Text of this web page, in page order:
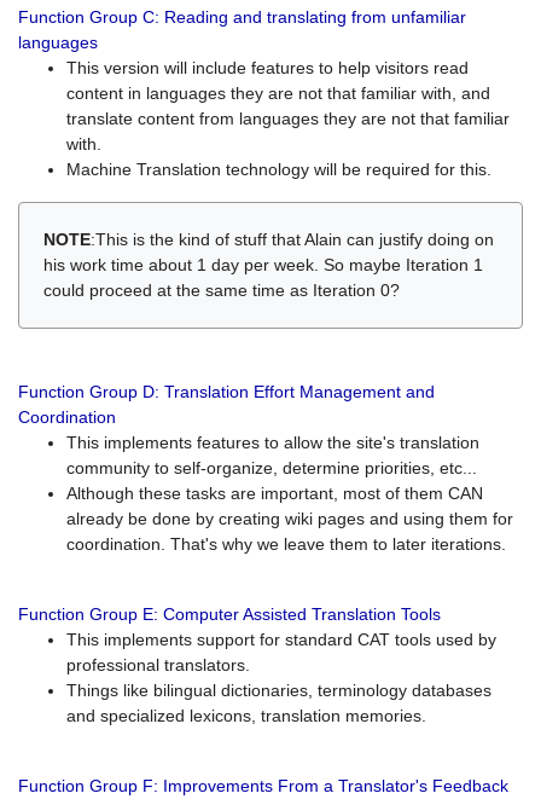
Function Group C: Reading and translating from unfamiliar
languages
This version will include features to help visitors read
content in languages they are not that familiar with, and
translate content from languages they are not that familiar
with.
Machine Translation technology will be required for this.
NOTE:This is the kind of stuff that Alain can justify doing on
his work time about 1 day per week. So maybe Iteration 1
could proceed at the same time as Iteration 0?
Function Group D: Translation Effort Management and
Coordination
This implements features to allow the site's translation
community to self-organize, determine priorities, etc...
Although these tasks are important, most of them CAN
already be done by creating wiki pages and using them for
coordination. That's why we leave them to later iterations.
Function Group E: Computer Assisted Translation Tools
This implements support for standard CAT tools used by
professional translators.
Things like bilingual dictionaries, terminology databases
and specialized lexicons, translation memories.
Function Group F: Improvements From a Translator's Feedback